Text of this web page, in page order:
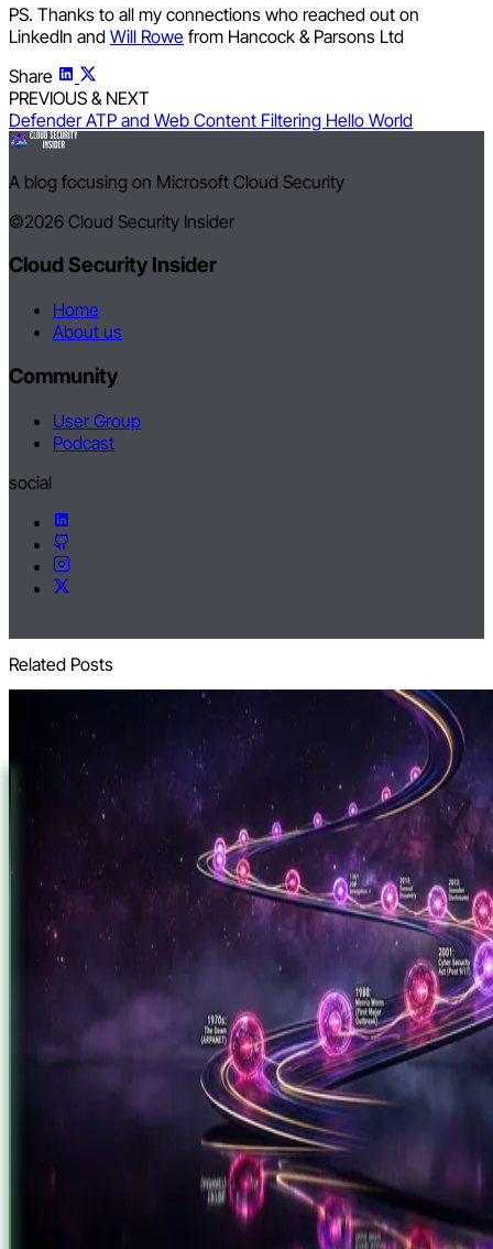
PS. Thanks to all my connections who reached out on
LinkedIn and Will Rowe from Hancock & Parsons Ltd
Share
PREVIOUS & NEXT
Defender ATP and Web Content Filtering Hello World
A blog focusing on Microsoft Cloud Security
©2026 Cloud Security Insider
Cloud Security Insider
Home
About us
Community
User Group
Podcast
social
Related Posts